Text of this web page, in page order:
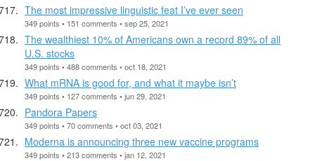
The most impressive linguistic feat I’ve ever seen
349 points • 151 comments • sep 25, 2021
The wealthiest 10% of Americans own a record 89% of all
U.S. stocks
349 points • 488 comments • oct 18, 2021
What mRNA is good for, and what it maybe isn’t
349 points • 127 comments • jun 29, 2021
Pandora Papers
349 points • 70 comments • oct 03, 2021
Moderna is announcing three new vaccine programs
349 points • 213 comments • jan 12, 2021